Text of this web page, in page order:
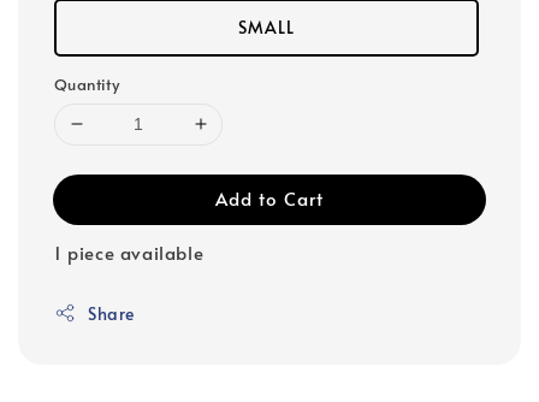
SMALL
Quantity
Add to Cart
1 piece available
Share